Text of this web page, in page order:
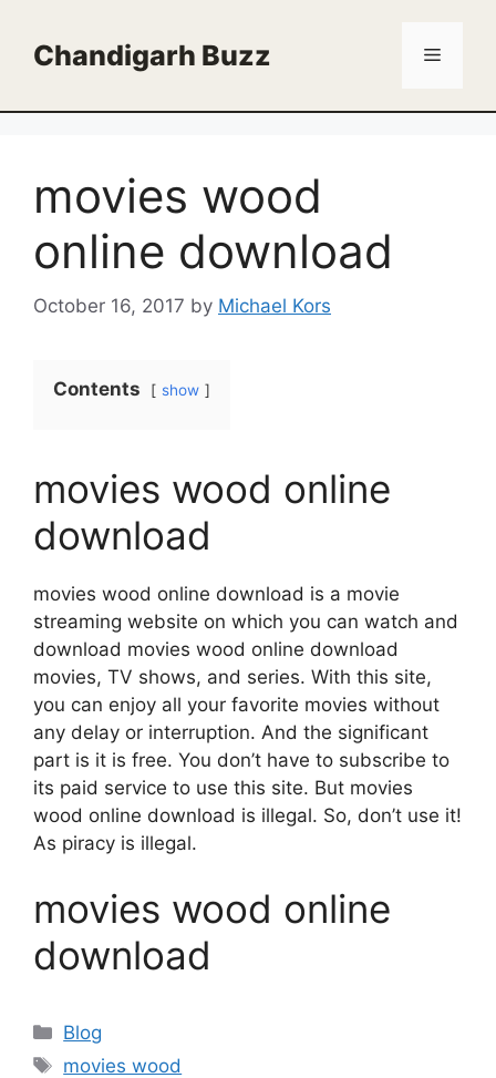
contentChandigarh Buzz Menu
movies wood
online download
October 16, 2017 by Michael Kors
Contents show
movies wood online
download
movies wood online download is a movie
streaming website on which you can watch and
download movies wood online download
movies, TV shows, and series. With this site,
you can enjoy all your favorite movies without
any delay or interruption. And the significant
part is it is free. You don’t have to subscribe to
its paid service to use this site. But movies
wood online download is illegal. So, don’t use it!
As piracy is illegal.
movies wood online
download
Categories
Blog
Tags
movies wood